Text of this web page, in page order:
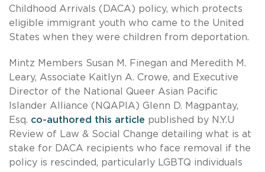
Childhood Arrivals (DACA) policy, which protects
eligible immigrant youth who came to the United
States when they were children from deportation.
Mintz Members Susan M. Finegan and Meredith M.
Leary, Associate Kaitlyn A. Crowe, and Executive
Director of the National Queer Asian Pacific
Islander Alliance (NQAPIA) Glenn D. Magpantay,
Esq. co-authored this article published by N.Y.U
Review of Law & Social Change detailing what is at
stake for DACA recipients who face removal if the
policy is rescinded, particularly LGBTQ individuals